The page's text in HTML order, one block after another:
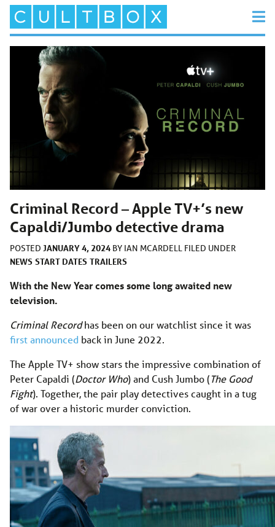
Criminal Record – Apple TV+’s new
Capaldi/Jumbo detective drama
POSTED JANUARY 4, 2024 BY IAN MCARDELL FILED UNDER
NEWS START DATES TRAILERS
With the New Year comes some long awaited new
television.
Criminal Recordhas been on our watchlist since it was
first announced back in June 2022.
The Apple TV+ show stars the impressive combination of
Peter Capaldi (Doctor Who) and Cush Jumbo (The Good
Fight). Together, the pair play detectives caught in a tug
of war over a historic murder conviction.